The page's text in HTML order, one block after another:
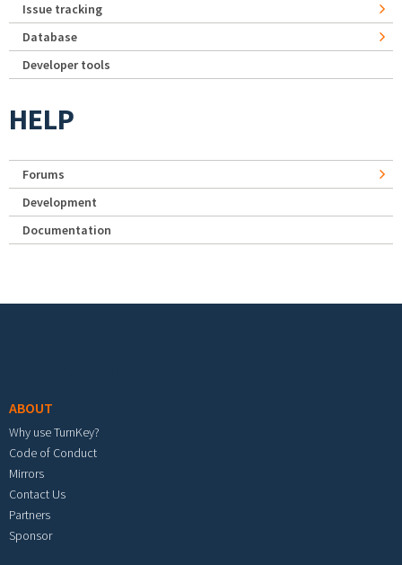
Issue tracking
Database
Developer tools
HELP
Forums
Development
Documentation
ABOUT
Why use TurnKey?
Code of Conduct
Mirrors
Contact Us
Partners
Sponsor